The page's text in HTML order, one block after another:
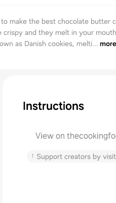
make the best chocolate butter
crispy and they melt in your
as Danish cookies, melti... more
Instructions
View on
↑ Support creators by